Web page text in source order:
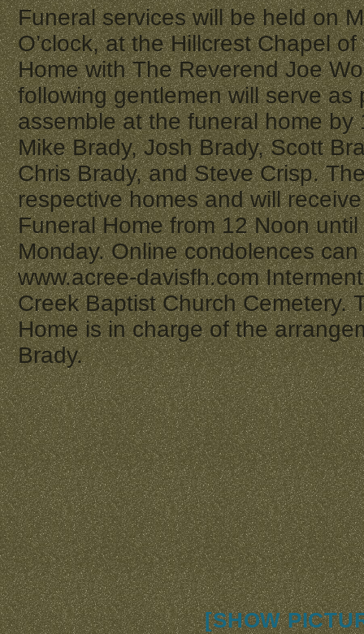
Funeral services will be held on
O’clock, at the Hillcrest Chapel
Home with The Reverend Joe
following gentlemen will serve
assemble at the funeral home by
Mike Brady, Josh Brady, Scott
Chris Brady, and Steve Crisp.
respective homes and will
Funeral Home from 12 Noon
Monday. Online condolences
www.acree-davisfh.com
Creek Baptist Church Cemetery.
Home is in charge of the
Brady.
[SHOW